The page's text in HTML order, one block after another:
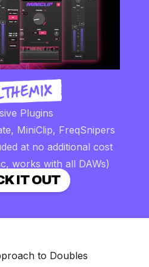
Plugins
MiniClip, FreqSnipers
at no additional cost
works with all DAWs)
IT OUT
to Doubles